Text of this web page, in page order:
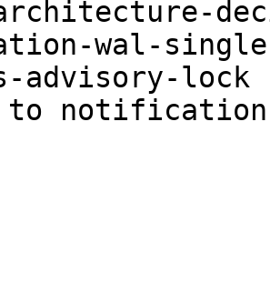
wal-
advisory-lock